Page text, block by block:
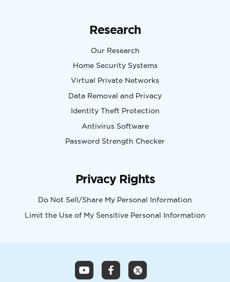
Research
Our Research
Home Security Systems
Virtual Private Networks
Data Removal and Privacy
Identity Theft Protection
Antivirus Software
Password Strength Checker
Privacy Rights
Do Not Sell/Share My Personal Information
Limit the Use of My Sensitive Personal Information